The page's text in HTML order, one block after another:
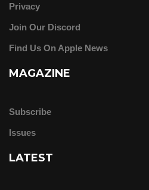
Privacy
Join Our Discord
Find Us On Apple News
MAGAZINE
Subscribe
Issues
LATEST